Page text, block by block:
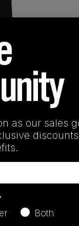
as our sales
discounts
Both